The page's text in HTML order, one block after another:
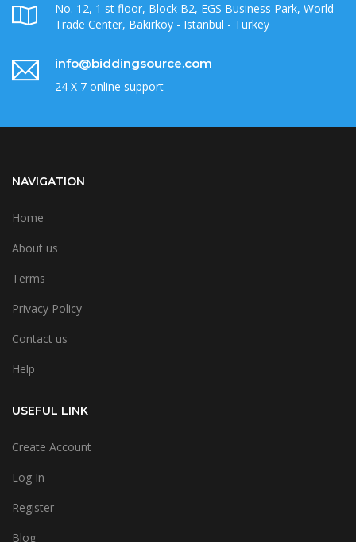
No. 12, 1 st floor, Block B2, EGS Business Park, World
Trade Center, Bakirkoy - Istanbul - Turkey
info@biddingsource.com
24 X 7 online support
NAVIGATION
Home
About us
Terms
Privacy Policy
Contact us
Help
USEFUL LINK
Create Account
Log In
Register
Blog